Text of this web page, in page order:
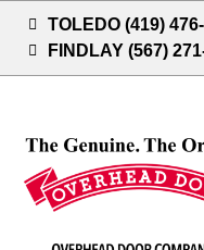
TOLEDO (419)
FINDLAY (567)